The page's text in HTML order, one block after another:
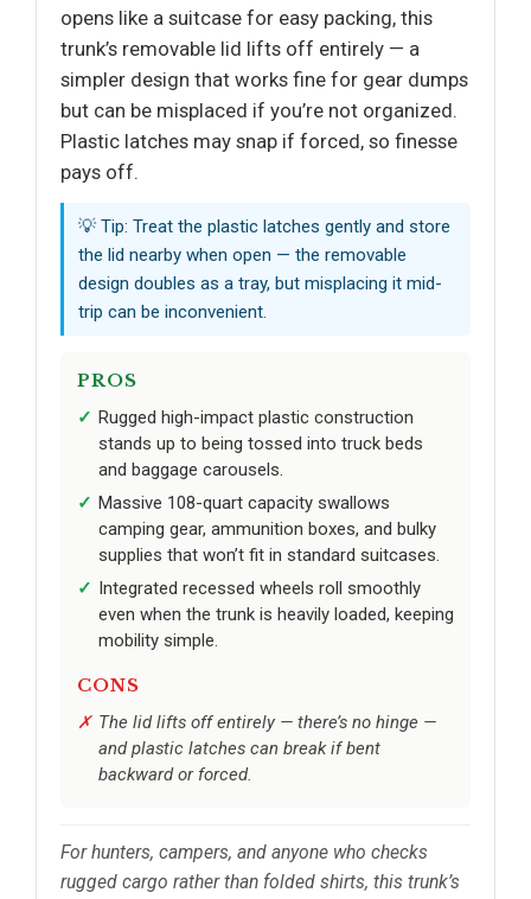
opens like a suitcase for easy packing, this
trunk’s removable lid lifts off entirely — a
simpler design that works fine for gear dumps
but can be misplaced if you’re not organized.
Plastic latches may snap if forced, so finesse
pays off.
💡 Tip: Treat the plastic latches gently and store
the lid nearby when open — the removable
design doubles as a tray, but misplacing it mid-
trip can be inconvenient.
PROS
Rugged high-impact plastic construction
stands up to being tossed into truck beds
and baggage carousels.
Massive 108-quart capacity swallows
camping gear, ammunition boxes, and bulky
supplies that won’t fit in standard suitcases.
Integrated recessed wheels roll smoothly
even when the trunk is heavily loaded, keeping
mobility simple.
CONS
The lid lifts off entirely — there’s no hinge —
and plastic latches can break if bent
backward or forced.
For hunters, campers, and anyone who checks
rugged cargo rather than folded shirts, this trunk’s